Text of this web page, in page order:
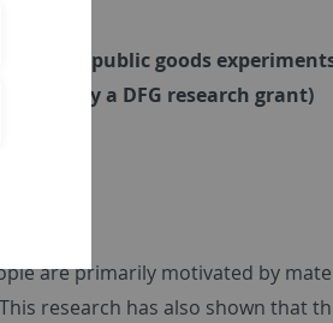
in public goods
by a DFG research grant)
are primarily motivated by
research has also shown that